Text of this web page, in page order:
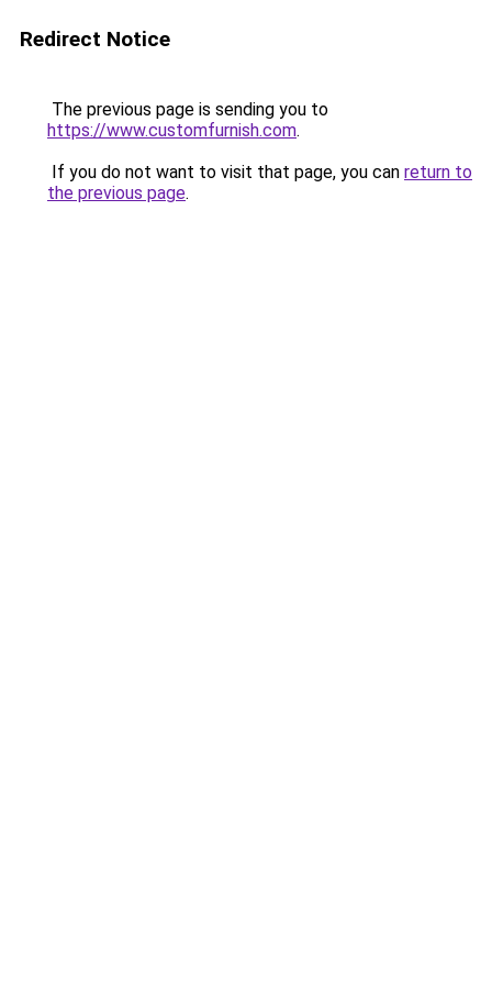
Redirect Notice
The previous page is sending you to
https://www.customfurnish.com.
If you do not want to visit that page, you can return to
the previous page.